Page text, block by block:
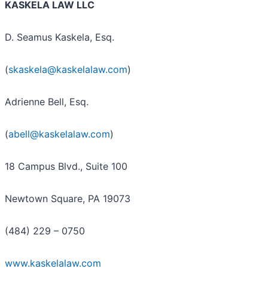
KASKELA LAW LLC
D. Seamus Kaskela, Esq.
(skaskela@kaskelalaw.com)
Adrienne Bell, Esq.
(abell@kaskelalaw.com)
18 Campus Blvd., Suite 100
Newtown Square, PA 19073
(484) 229 – 0750
www.kaskelalaw.com